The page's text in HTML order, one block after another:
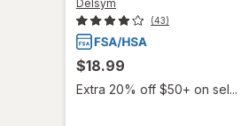
Delsym
(43)
$18.99
Extra 20% off $50+ on sel...